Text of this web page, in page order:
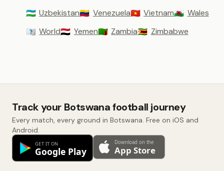
🇺🇿 Uzbekistan🇻🇪 Venezuela🇻🇳 Vietnam🏴󠁧󠁢󠁷󠁬󠁳󠁿 Wales
🇼🇴 World🇾🇪 Yemen🇿🇲 Zambia🇿🇼 Zimbabwe
Track your Botswana football journey
Every match, every ground in Botswana. Free on iOS and
Android.